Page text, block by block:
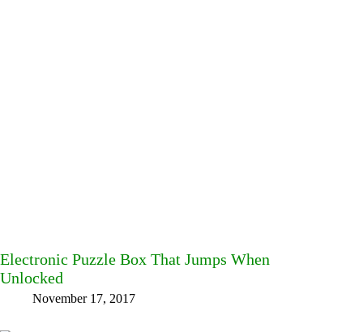
Electronic Puzzle Box That Jumps When
Unlocked
November 17, 2017